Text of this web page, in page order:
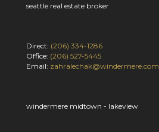
seattle real estate broker
Direct: (206) 334-1286
Office: (206) 527-5445
Email: zahralechak@windermere.com
windermere midtown - lakeview